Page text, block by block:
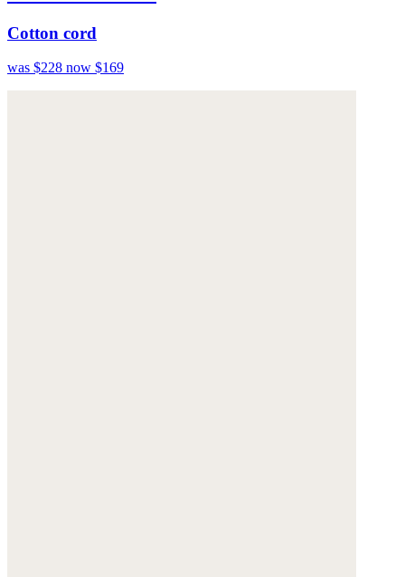
Cotton cord
was $228 now $169